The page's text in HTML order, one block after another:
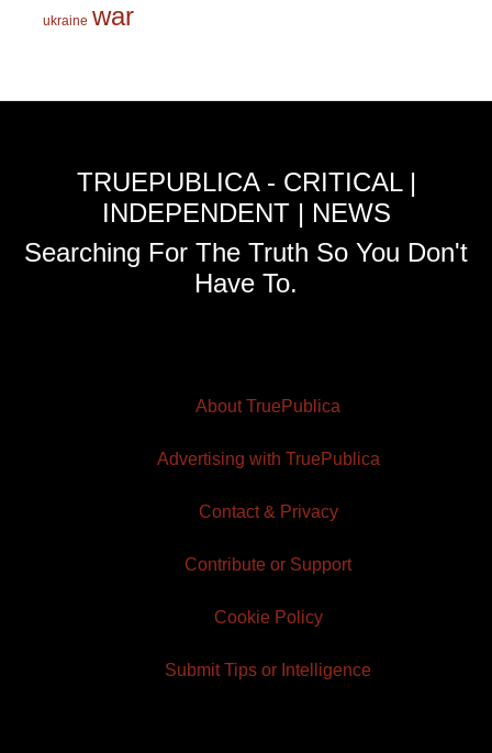
ukraine war
TRUEPUBLICA - CRITICAL |
INDEPENDENT | NEWS
Searching For The Truth So You Don't
Have To.
About TruePublica
Advertising with TruePublica
Contact & Privacy
Contribute or Support
Cookie Policy
Submit Tips or Intelligence